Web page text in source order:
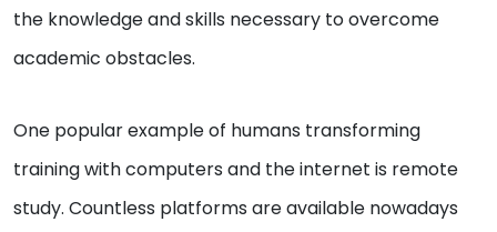
the knowledge and skills necessary to overcome
academic obstacles.
One popular example of humans transforming
training with computers and the internet is remote
study. Countless platforms are available nowadays